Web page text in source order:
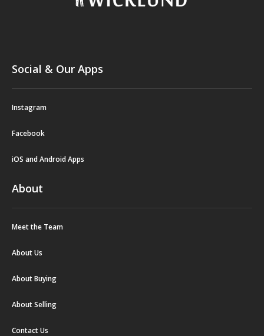
Social & Our Apps
Instagram
Facebook
iOS and Android Apps
About
Meet the Team
About Us
About Buying
About Selling
Contact Us